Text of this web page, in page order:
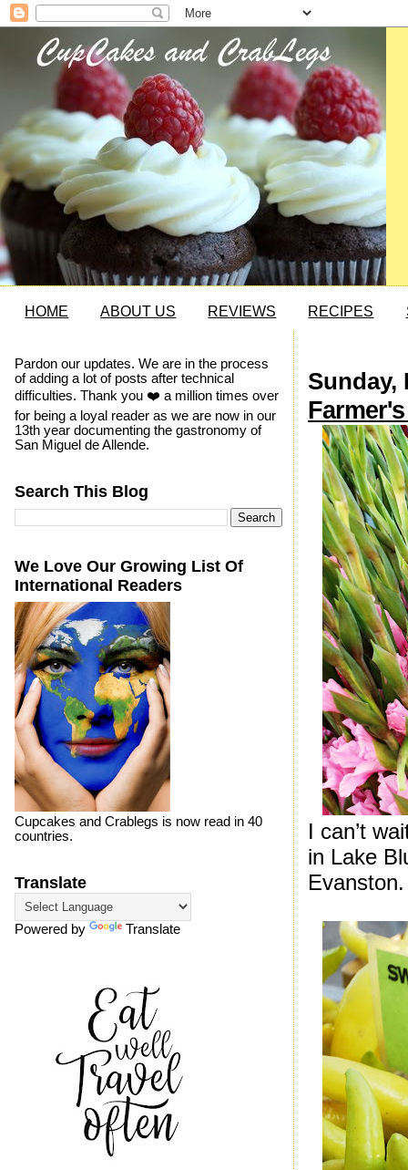
HOME ABOUT US REVIEWS RECIPES
Sunday,
I can’t
in Lake
Evanston.
Pardon our updates. We are in the process
of adding a lot of posts after technical
difficulties. Thank you ❤️ a million times over
for being a loyal reader as we are now in our
13th year documenting the gastronomy of
San Miguel de Allende.
Search This Blog
We Love Our Growing List Of
International Readers
Cupcakes and Crablegs is now read in 40
countries.
Translate
Powered by Translate